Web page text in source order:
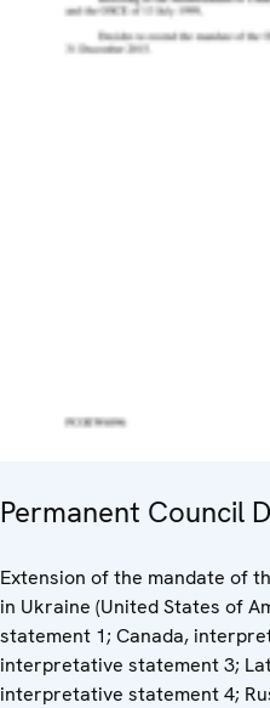
Permanent Council
Extension of the mandate of
in Ukraine (United States of
statement 1; Canada,
interpretative statement 3;
interpretative statement 4;